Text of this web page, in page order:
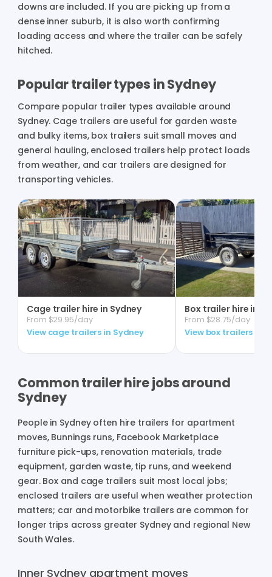
downs are included. If you are picking up from a
dense inner suburb, it is also worth confirming
loading access and where the trailer can be safely
hitched.
Popular trailer types in Sydney
Compare popular trailer types available around
Sydney. Cage trailers are useful for garden waste
and bulky items, box trailers suit small moves and
general hauling, enclosed trailers help protect loads
from weather, and car trailers are designed for
transporting vehicles.
Cage trailer hire in Sydney
From $29.95/day
View cage trailers in Sydney
Box trailer hire in
From $28.75/day
View box trailers in
Common trailer hire jobs around
Sydney
People in Sydney often hire trailers for apartment
moves, Bunnings runs, Facebook Marketplace
furniture pick-ups, renovation materials, trade
equipment, garden waste, tip runs, and weekend
gear. Box and cage trailers suit most local jobs;
enclosed trailers are useful when weather protection
matters; car and motorbike trailers are common for
longer trips across greater Sydney and regional New
South Wales.
Inner Sydney apartment moves